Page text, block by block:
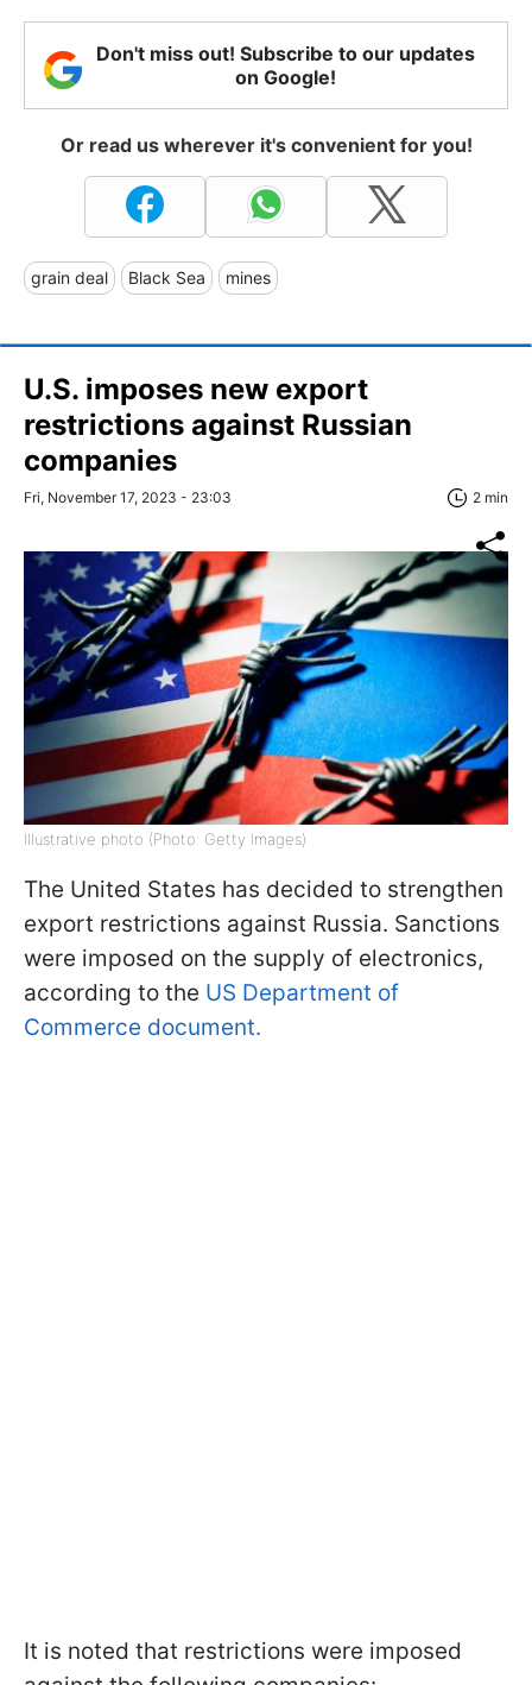
Don't miss out! Subscribe to our updates
on Google!
Or read us wherever it's convenient for you!
grain deal Black Sea mines
U.S. imposes new export
restrictions against Russian
companies
Fri, November 17, 2023 - 23:03 2 min
Illustrative photo (Photo: Getty Images)
The United States has decided to strengthen
export restrictions against Russia. Sanctions
were imposed on the supply of electronics,
according to the US Department of
Commerce document.
It is noted that restrictions were imposed